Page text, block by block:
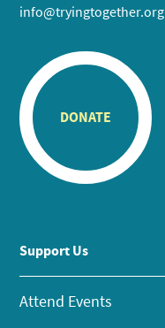
info@tryingtogether.org
DONATE
Support Us
Attend Events